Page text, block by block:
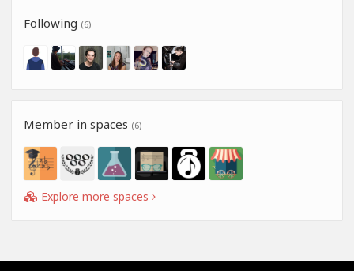
Following (6)
Member in spaces (6)
Explore more spaces